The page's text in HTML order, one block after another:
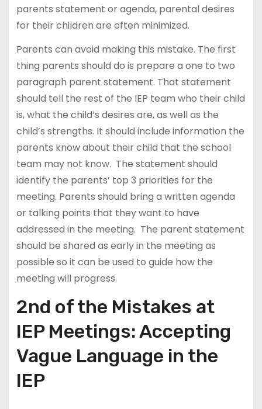
parents statement or agenda, parental desires
for their children are often minimized.
Parents can avoid making this mistake. The first
thing parents should do is prepare a one to two
paragraph parent statement. That statement
should tell the rest of the IEP team who their child
is, what the child’s desires are, as well as the
child’s strengths. It should include information the
parents know about their child that the school
team may not know. The statement should
identify the parents’ top 3 priorities for the
meeting. Parents should bring a written agenda
or talking points that they want to have
addressed in the meeting. The parent statement
should be shared as early in the meeting as
possible so it can be used to guide how the
meeting will progress.
2nd of the Mistakes at
IEP Meetings: Accepting
Vague Language in the
IEP